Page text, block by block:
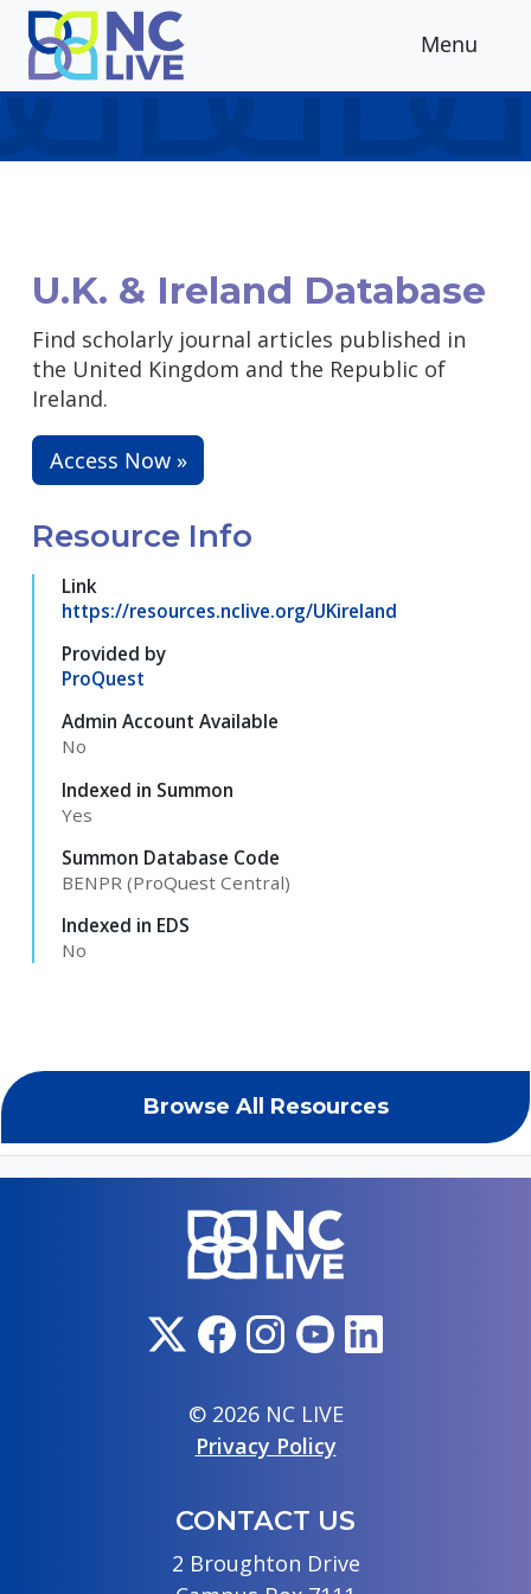
Skip to main content
Menu
Browse All Resources
U.K. & Ireland Database
Find scholarly journal articles published in
the United Kingdom and the Republic of
Ireland.
Access Now »
Resource Info
Link
https://resources.nclive.org/UKireland
Provided by
ProQuest
Admin Account Available
No
Indexed in Summon
Yes
Summon Database Code
BENPR (ProQuest Central)
Indexed in EDS
No
© 2026 NC LIVE
Privacy Policy
CONTACT US
2 Broughton Drive